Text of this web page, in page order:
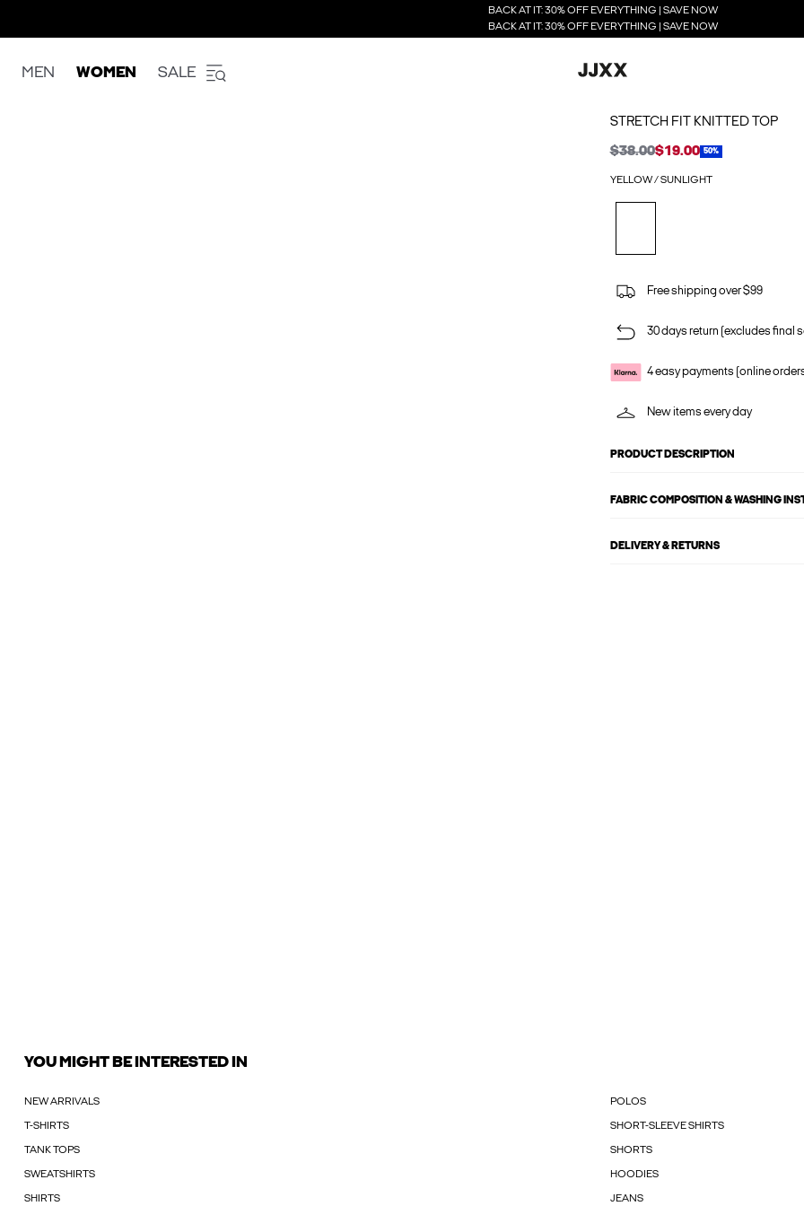
BACK AT IT: 30% OFF EVERYTHING | SAVE NOW
BACK AT IT: 30% OFF EVERYTHING | SAVE NOW
MEN WOMEN SALE
STRETCH FIT KNITTED TOP
$38.00$19.00 50%
YELLOW / SUNLIGHT
Free shipping over $99
30 days return (excludes final
4 easy payments (online
New items every day
PRODUCT DESCRIPTION
FABRIC COMPOSITION & WASHING
DELIVERY & RETURNS
YOU MIGHT BE INTERESTED IN
NEW ARRIVALS POLOS
T-SHIRTS SHORT-SLEEVE SHIRTS
TANK TOPS SHORTS
SWEATSHIRTS HOODIES
SHIRTS JEANS